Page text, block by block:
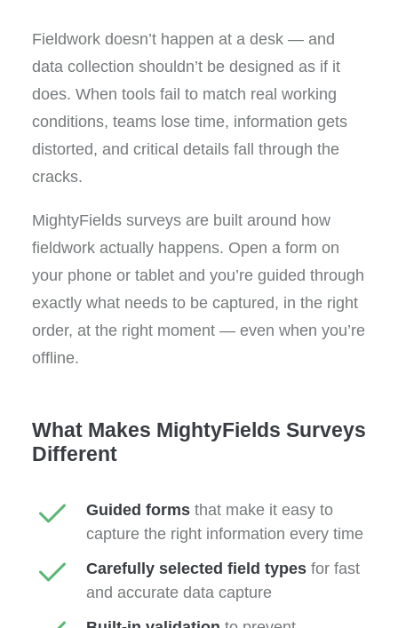
Fieldwork doesn’t happen at a desk — and
data collection shouldn’t be designed as if it
does. When tools fail to match real working
conditions, teams lose time, information gets
distorted, and critical details fall through the
cracks.
MightyFields surveys are built around how
fieldwork actually happens. Open a form on
your phone or tablet and you’re guided through
exactly what needs to be captured, in the right
order, at the right moment — even when you’re
offline.
What Makes MightyFields Surveys
Different
Guided formsthat make it easy to
capture the right information every time
Carefully selected field typesfor fast
and accurate data capture